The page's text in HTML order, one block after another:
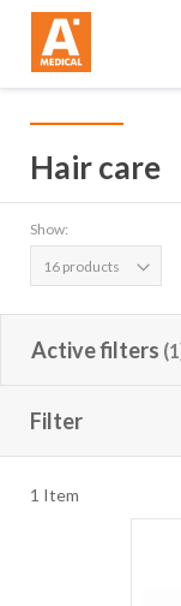
Hair care
Show:
Active filters
Filter
1 Item